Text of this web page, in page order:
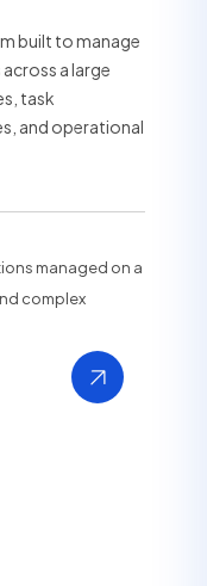
built to manage
a large
task
and operational
managed on a
complex